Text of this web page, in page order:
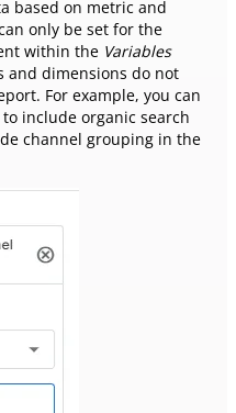
based on metric and
only be set for the
within the Variables
and dimensions do not
For example, you can
include organic search
channel grouping in the